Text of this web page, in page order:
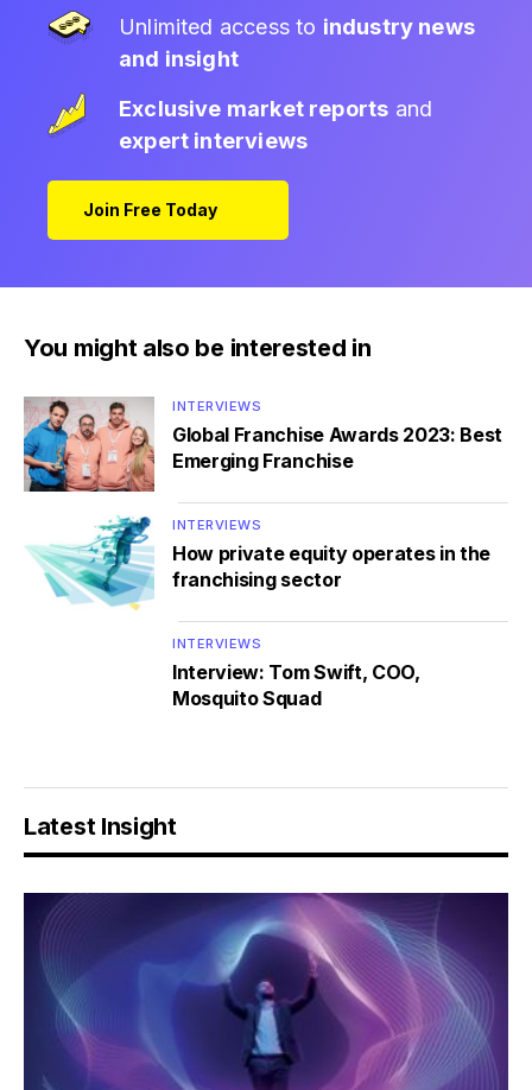
Unlimited access to industry news
and insight
Exclusive market reports and
expert interviews
Join Free Today
You might also be interested in
INTERVIEWS
Global Franchise Awards 2023: Best
Emerging Franchise
INTERVIEWS
How private equity operates in the
franchising sector
INTERVIEWS
Interview: Tom Swift, COO,
Mosquito Squad
Latest Insight